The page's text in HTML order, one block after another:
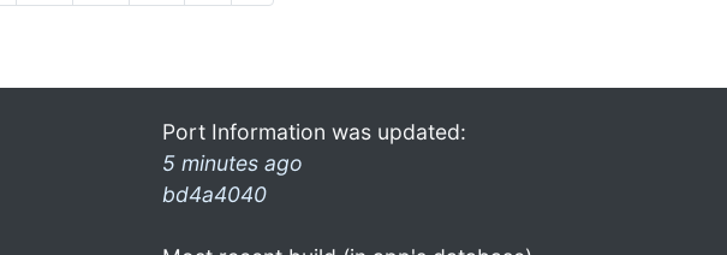
Port Information was updated:
5 minutes ago
bd4a4040